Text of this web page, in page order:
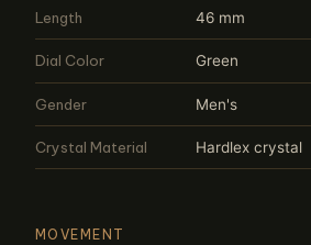
Length 46 mm
Dial Color Green
Gender Men's
Crystal Material Hardlex crystal
MOVEMENT